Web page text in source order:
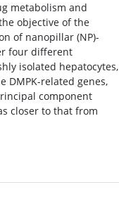
metabolism and
objective of the
of nanopillar (NP)-
four different
isolated hepatocytes,
DMPK-related genes,
component
closer to that from